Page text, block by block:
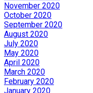
November 2020
October 2020
September 2020
August 2020
July 2020
May 2020
April 2020
March 2020
February 2020
January 2020